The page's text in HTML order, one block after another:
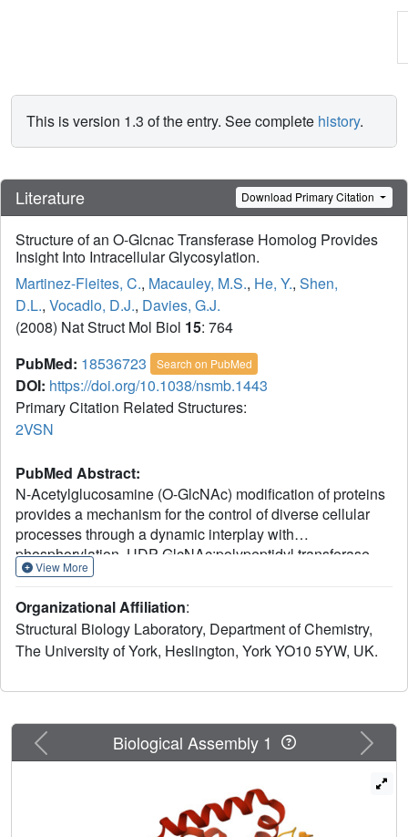
This is version 1.3 of the entry. See complete history.
Literature Download Primary Citation
Structure of an O-Glcnac Transferase Homolog Provides
Insight Into Intracellular Glycosylation.
Martinez-Fleites, C., Macauley, M.S., He, Y., Shen,
D.L., Vocadlo, D.J., Davies, G.J.
(2008) Nat Struct Mol Biol 15: 764
PubMed: 18536723 Search on PubMed
DOI: https://doi.org/10.1038/nsmb.1443
Primary Citation Related Structures:
2VSN
PubMed Abstract:
N-Acetylglucosamine (O-GlcNAc) modification of proteins
provides a mechanism for the control of diverse cellular
processes through a dynamic interplay with
phosphorylation. UDP-GlcNAc:polypeptidyl transferase
(OGT) catalyzes O-GlcNAc addition. The structure of an
variants reveal a contiguous superhelical groove that
directs substrates to the active site.
View More
Organizational Affiliation:
Structural Biology Laboratory, Department of Chemistry,
The University of York, Heslington, York YO10 5YW, UK.
Previous Next
Biological Assembly 1